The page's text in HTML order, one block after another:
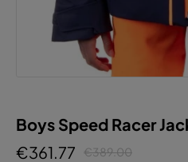
Boys Speed Racer
€361.77
€389.00